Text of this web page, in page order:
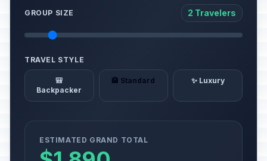
GROUP SIZE 2 Travelers
TRAVEL STYLE
🎒
Backpacker
🏨 Standard ✨ Luxury
ESTIMATED GRAND TOTAL